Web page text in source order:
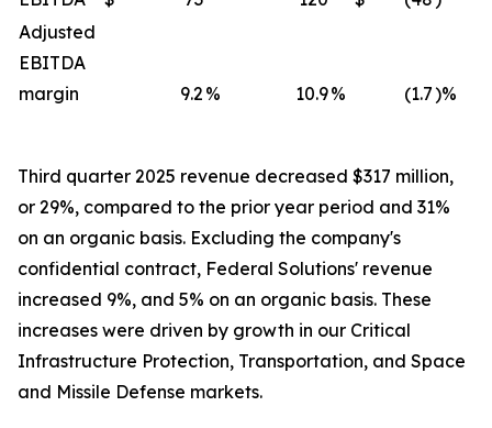
Adjusted
EBITDA
margin
9.2 % 10.9% (1.7)%
Third quarter 2025 revenue decreased $317 million,
or 29%, compared to the prior year period and 31%
on an organic basis. Excluding the company's
confidential contract, Federal Solutions' revenue
increased 9%, and 5% on an organic basis. These
increases were driven by growth in our Critical
Infrastructure Protection, Transportation, and Space
and Missile Defense markets.